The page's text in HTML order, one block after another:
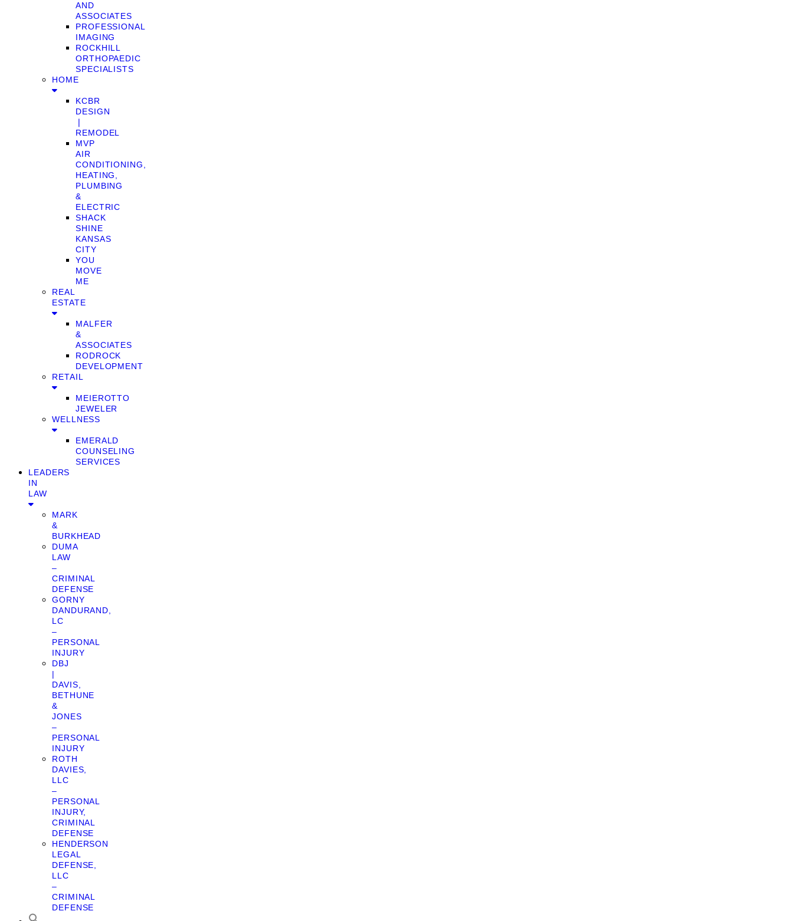
AND
ASSOCIATES
PROFESSIONAL
IMAGING
ROCKHILL
ORTHOPAEDIC
SPECIALISTS
HOME
KCBR
DESIGN
❘
REMODEL
MVP
AIR
CONDITIONING,
HEATING,
PLUMBING
&
ELECTRIC
SHACK
SHINE
KANSAS
CITY
YOU
MOVE
ME
REAL
ESTATE
MALFER
&
ASSOCIATES
RODROCK
DEVELOPMENT
RETAIL
MEIEROTTO
JEWELER
WELLNESS
EMERALD
COUNSELING
SERVICES
LEADERS
IN
LAW
MARK
&
BURKHEAD
DUMA
LAW
–
CRIMINAL
DEFENSE
GORNY
DANDURAND,
LC
–
PERSONAL
INJURY
DBJ
|
DAVIS,
BETHUNE
&
JONES
–
PERSONAL
INJURY
ROTH
DAVIES,
LLC
–
PERSONAL
INJURY,
CRIMINAL
DEFENSE
HENDERSON
LEGAL
DEFENSE,
LLC
–
CRIMINAL
DEFENSE